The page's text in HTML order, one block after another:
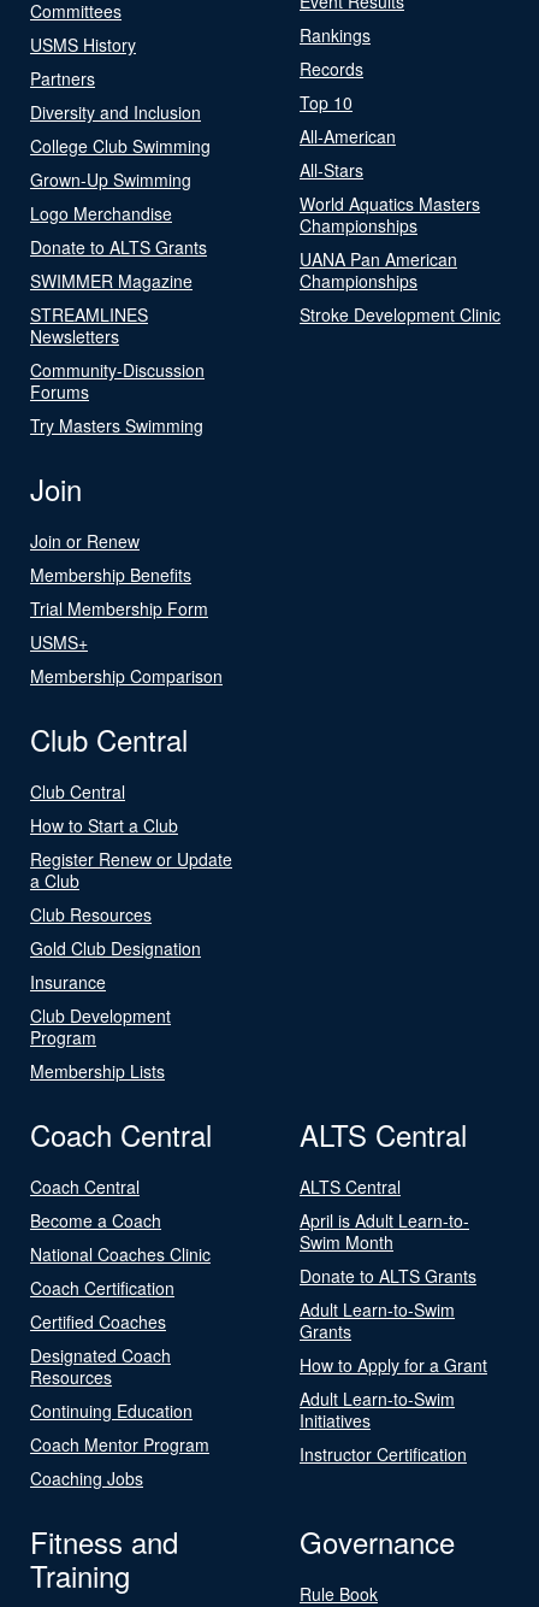
Committees
USMS History
Partners
Diversity and Inclusion
College Club Swimming
Grown-Up Swimming
Logo Merchandise
Donate to ALTS Grants
SWIMMER Magazine
STREAMLINES
Newsletters
Community-Discussion
Forums
Try Masters Swimming
Rankings
Records
Top 10
All-American
All-Stars
World Aquatics Masters
Championships
UANA Pan American
Championships
Stroke Development Clinic
Join
Join or Renew
Membership Benefits
Trial Membership Form
USMS+
Membership Comparison
Club Central
Club Central
How to Start a Club
Register Renew or Update
a Club
Club Resources
Gold Club Designation
Insurance
Club Development
Program
Membership Lists
Coach Central
Coach Central
Become a Coach
National Coaches Clinic
Coach Certification
Certified Coaches
Designated Coach
Resources
Continuing Education
Coach Mentor Program
Coaching Jobs
ALTS Central
ALTS Central
April is Adult Learn-to-
Swim Month
Donate to ALTS Grants
Adult Learn-to-Swim
Grants
How to Apply for a Grant
Adult Learn-to-Swim
Initiatives
Instructor Certification
Fitness and
Training
Governance
Rule Book